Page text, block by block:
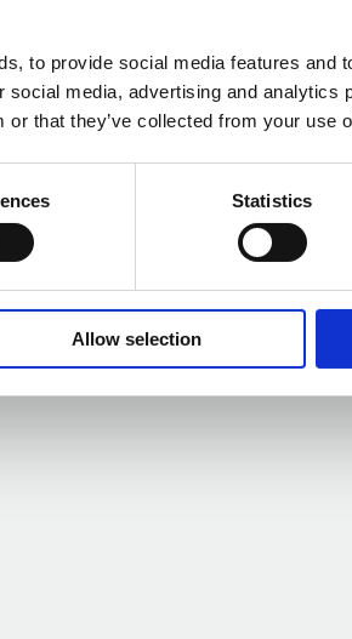
to provide social media features and
media, advertising and analytics
or that they’ve collected from your use
Statistics
Allow selection
–